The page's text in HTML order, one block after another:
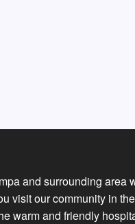
and surrounding area
visit our community in
warm and friendly